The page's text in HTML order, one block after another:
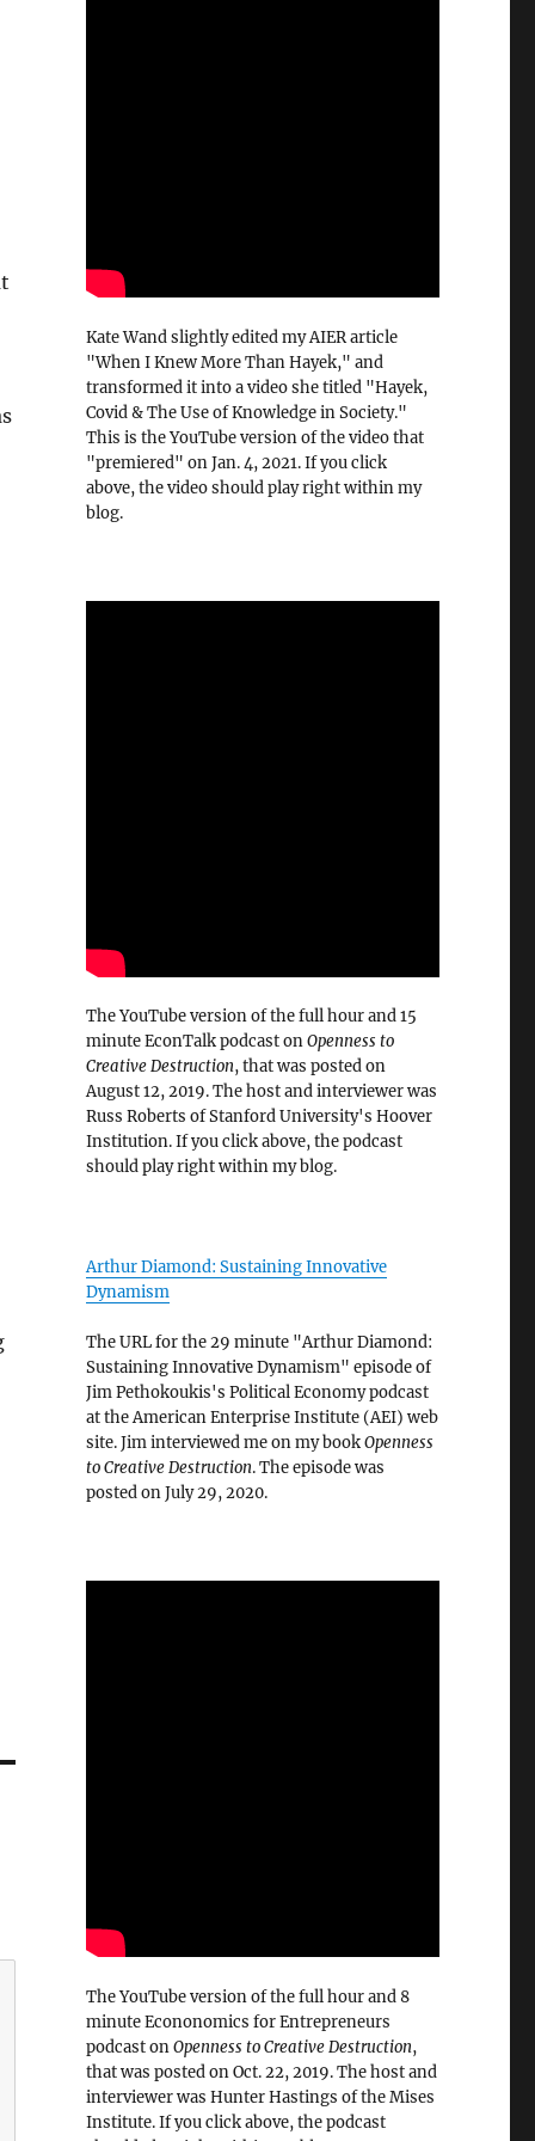
Kate Wand slightly edited my AIER article
"When I Knew More Than Hayek," and
transformed it into a video she titled "Hayek,
Covid & The Use of Knowledge in Society."
This is the YouTube version of the video that
"premiered" on Jan. 4, 2021. If you click
above, the video should play right within my
blog.
The YouTube version of the full hour and 15
minute EconTalk podcast onOpenness to
Creative Destruction, that was posted on
August 12, 2019. The host and interviewer was
Russ Roberts of Stanford University's Hoover
Institution. If you click above, the podcast
should play right within my blog.
Arthur Diamond: Sustaining Innovative
Dynamism
The URL for the 29 minute "Arthur Diamond:
Sustaining Innovative Dynamism" episode of
Jim Pethokoukis's Political Economy podcast
at the American Enterprise Institute (AEI) web
site. Jim interviewed me on my bookOpenness
to Creative Destruction. The episode was
posted on July 29, 2020.
The YouTube version of the full hour and 8
minute Econonomics for Entrepreneurs
podcast onOpenness to Creative Destruction,
that was posted on Oct. 22, 2019. The host and
interviewer was Hunter Hastings of the Mises
Institute. If you click above, the podcast